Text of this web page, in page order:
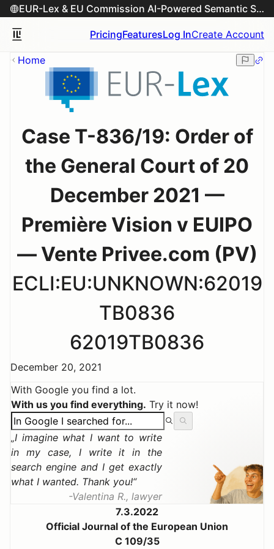
EUR-Lex & EU Commission AI-Powered Semantic Search Engine
PricingFeaturesLog InCreate Account
Home
Case T-836/19: Order of
the General Court of 20
December 2021 —
Première Vision v EUIPO
— Vente Privee.com (PV)
ECLI:EU:UNKNOWN:62019
TB0836
62019TB0836
December 20, 2021
With Google you find a lot.
With us you find everything. Try it now!
I imagine what I want to write
in my case, I write it in the
search engine and I get exactly
what I wanted. Thank you!
Valentina R., lawyer
7.3.2022
Official Journal of the European Union
C 109/35